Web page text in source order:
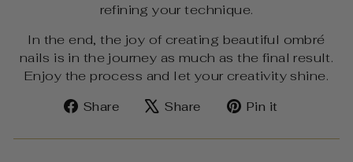
refining your technique.
In the end, the joy of creating beautiful ombré
nails is in the journey as much as the final result.
Enjoy the process and let your creativity shine.
Share
Share
Facebook
Share
Tweet
X
Pin it
Pinterest